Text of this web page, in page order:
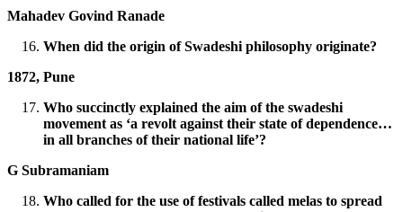
Mahadev Govind Ranade
When did the origin of Swadeshi philosophy originate?
1872, Pune
Who succinctly explained the aim of the swadeshi
movement as ‘a revolt against their state of dependence…
in all branches of their national life’?
G Subramaniam
Who called for the use of festivals called melas to spread